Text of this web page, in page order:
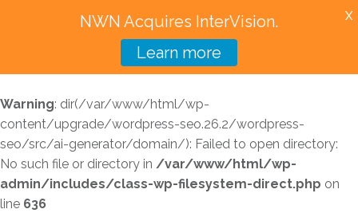
Warning: dir(/var/www/html/wp-
content/upgrade/wordpress-seo.26.2/wordpress-
seo/src/ai-generator/domain/): Failed to open directory:
No such file or directory in /var/www/html/wp-
admin/includes/class-wp-filesystem-direct.php on
line 636
Featured Solutions
Technology Partners
Industries
NWN Acquires InterVision.
Learn more
X